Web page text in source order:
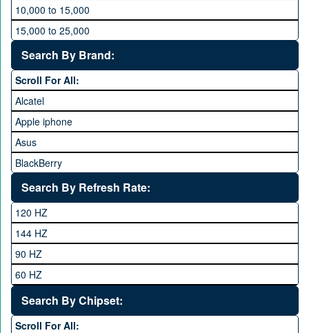
10,000 to 15,000
15,000 to 25,000
25,000 to 35,000
35,000 to 45,000
45,000 to 60,000
Above 60,000
Search By Brand:
Scroll For All:
Alcatel
Apple iphone
Asus
BlackBerry
Calme
Club
General Mobile
GFive
Google
GRight
Haier
Honor
Search By Refresh Rate:
120 HZ
144 HZ
90 HZ
60 HZ
Search By Chipset:
Scroll For All: